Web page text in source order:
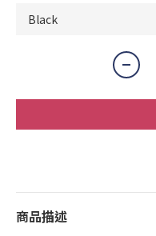
商品描述